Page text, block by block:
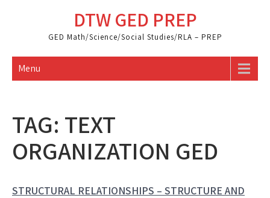
DTW GED PREP
GED Math/Science/Social Studies/RLA – PREP
Menu
TAG: TEXT
ORGANIZATION GED
STRUCTURAL RELATIONSHIPS – STRUCTURE AND